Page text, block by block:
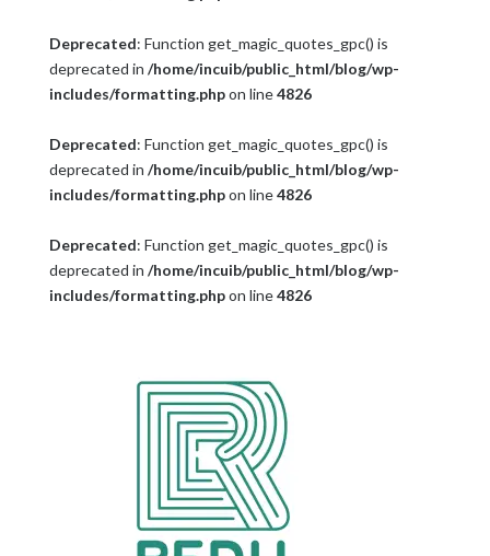
Deprecated: Function get_magic_quotes_gpc() is
deprecated in /home/incuib/public_html/blog/wp-
includes/formatting.phpon line4826
Deprecated: Function get_magic_quotes_gpc() is
deprecated in /home/incuib/public_html/blog/wp-
includes/formatting.phpon line4826
Deprecated: Function get_magic_quotes_gpc() is
deprecated in /home/incuib/public_html/blog/wp-
includes/formatting.phpon line4826